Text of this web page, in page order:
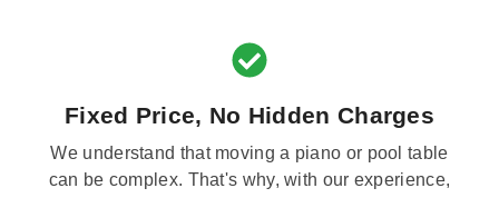
Fixed Price, No Hidden Charges
We understand that moving a piano or pool table
can be complex. That's why, with our experience,